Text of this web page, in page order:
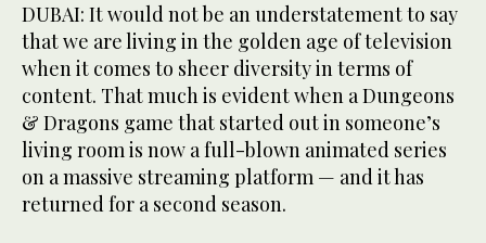
DUBAI: It would not be an understatement to say
that we are living in the golden age of television
when it comes to sheer diversity in terms of
content. That much is evident when a Dungeons
& Dragons game that started out in someone’s
living room is now a full-blown animated series
on a massive streaming platform — and it has
returned for a second season.